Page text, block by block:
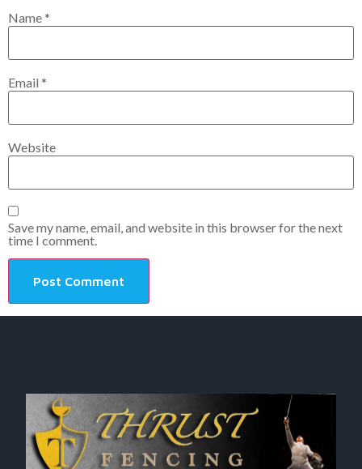
Name*
Email *
Website
Save my name, email, and website in this browser for the next
time I comment.